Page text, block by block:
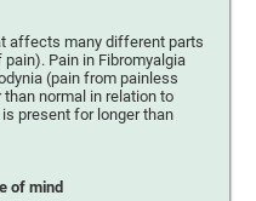
affects many different parts
Pain in Fibromyalgia
(pain from painless
normal in relation to
present for longer than
of mind